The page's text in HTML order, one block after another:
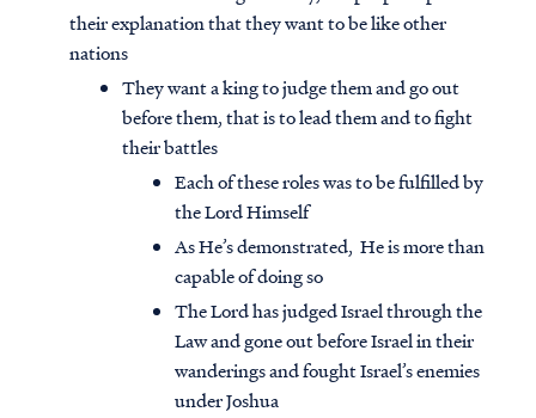
their explanation that they want to be like other
nations
They want a king to judge them and go out
before them, that is to lead them and to fight
their battles
Each of these roles was to be fulfilled by
the Lord Himself
As He’s demonstrated, He is more than
capable of doing so
The Lord has judged Israel through the
Law and gone out before Israel in their
wanderings and fought Israel’s enemies
under Joshua